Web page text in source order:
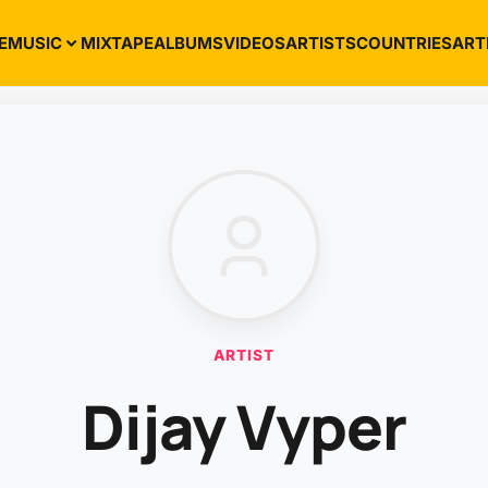
MUSIC MIXTAPEALBUMSVIDEOSARTISTSCOUNTRIES
ARTIST
Dijay Vyper